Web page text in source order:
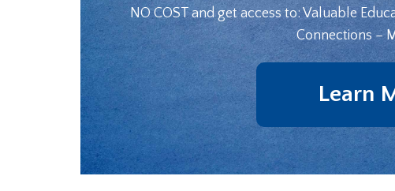
NO COST and get access to: Valuable
Connections –
Learn